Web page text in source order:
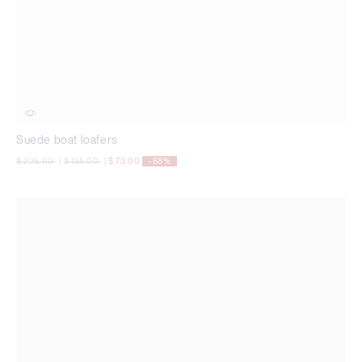
Suede boat loafers
Price reduced from
$ 225.00to Price reduced from
$ 135.00to $ 73.00 -68%